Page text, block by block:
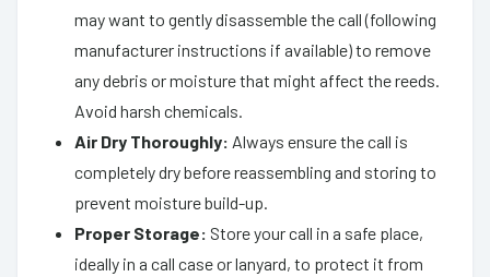
may want to gently disassemble the call (following
manufacturer instructions if available) to remove
any debris or moisture that might affect the reeds.
Avoid harsh chemicals.
Air Dry Thoroughly: Always ensure the call is
completely dry before reassembling and storing to
prevent moisture build-up.
Proper Storage: Store your call in a safe place,
ideally in a call case or lanyard, to protect it from